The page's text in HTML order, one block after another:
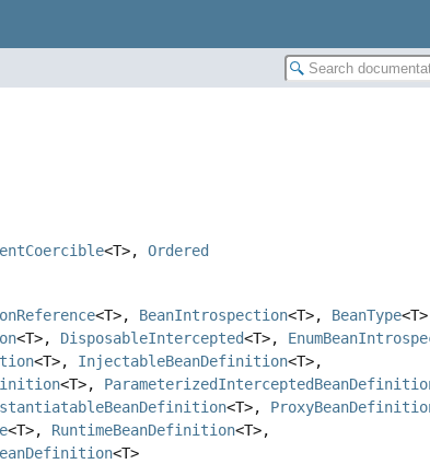
<T>,Ordered
<T>, BeanIntrospection<T>, BeanType
<T>, DisposableIntercepted<T>,
<T>, InjectableBeanDefinition<T>,
<T>,
<T>,
<T>, RuntimeBeanDefinition<T>,
<T>